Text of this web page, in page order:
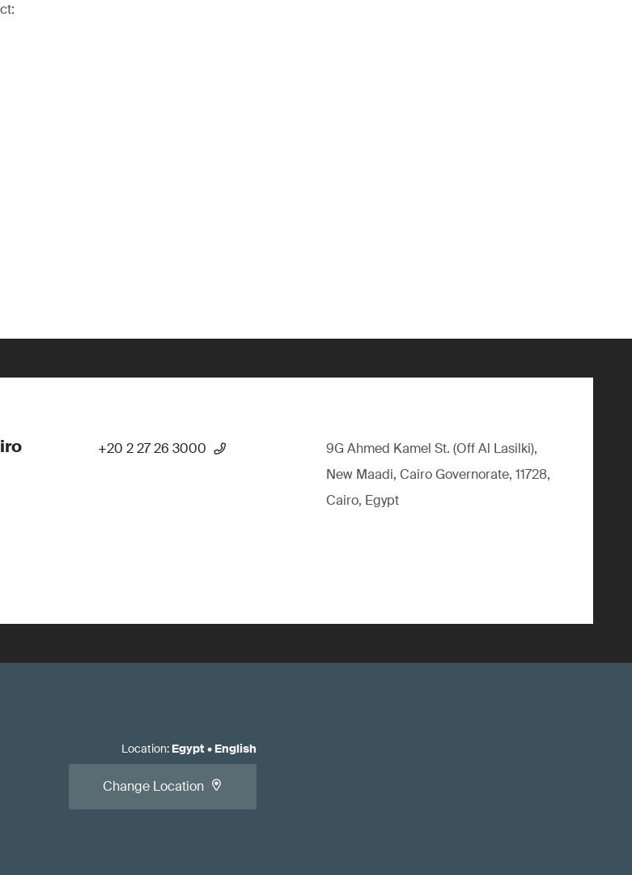
+20 2 27 26 3000
9G Ahmed Kamel St. (Off Al Lasilki),
New Maadi, Cairo Governorate, 11728,
Cairo, Egypt
Location: Egypt• English
Change Location